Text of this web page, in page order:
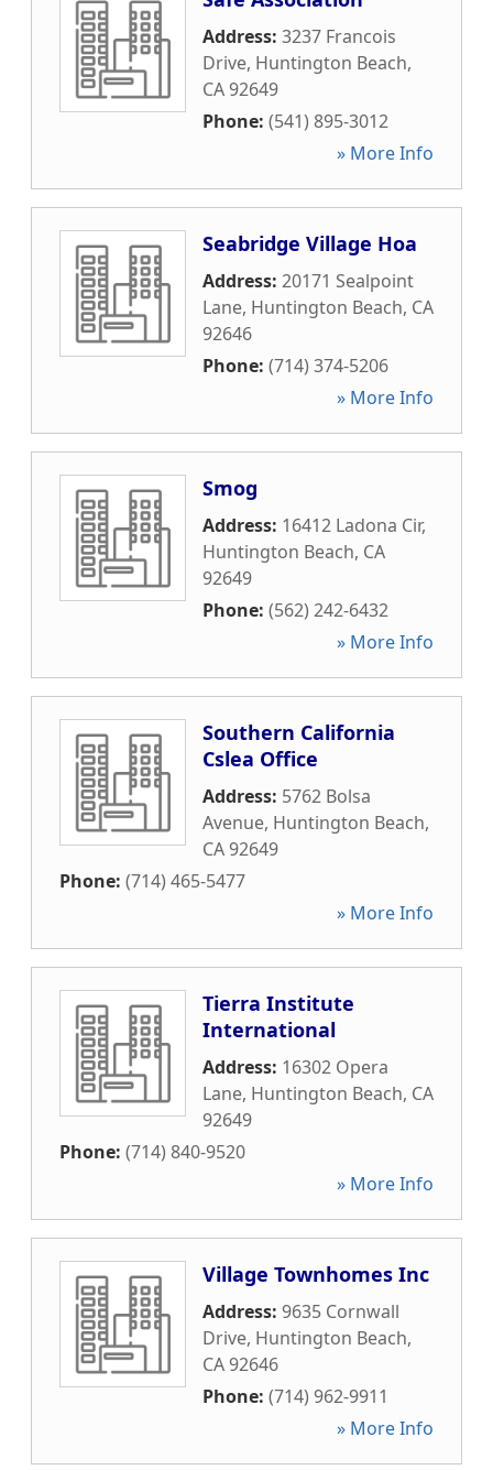
Address: 3237 Francois
Drive, Huntington Beach,
CA92649
Phone: (541) 895-3012
» More Info
Seabridge Village Hoa
Address: 20171 Sealpoint
Lane, Huntington Beach, CA
92646
Phone: (714) 374-5206
» More Info
Smog
Address: 16412 Ladona Cir,
Huntington Beach, CA
92649
Phone: (562) 242-6432
» More Info
Southern California
Cslea Office
Address: 5762 Bolsa
Avenue, Huntington Beach,
CA92649
Phone: (714) 465-5477
» More Info
Tierra Institute
International
Address: 16302 Opera
Lane, Huntington Beach, CA
92649
Phone: (714) 840-9520
» More Info
Village Townhomes Inc
Address: 9635 Cornwall
Drive, Huntington Beach,
CA92646
Phone: (714) 962-9911
» More Info